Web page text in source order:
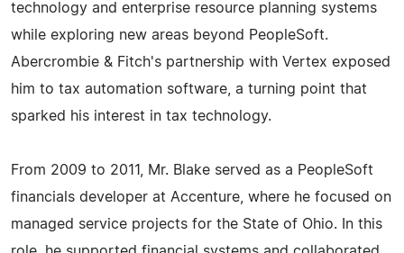
technology and enterprise resource planning systems
while exploring new areas beyond PeopleSoft.
Abercrombie & Fitch's partnership with Vertex exposed
him to tax automation software, a turning point that
sparked his interest in tax technology.
From 2009 to 2011, Mr. Blake served as a PeopleSoft
financials developer at Accenture, where he focused on
managed service projects for the State of Ohio. In this